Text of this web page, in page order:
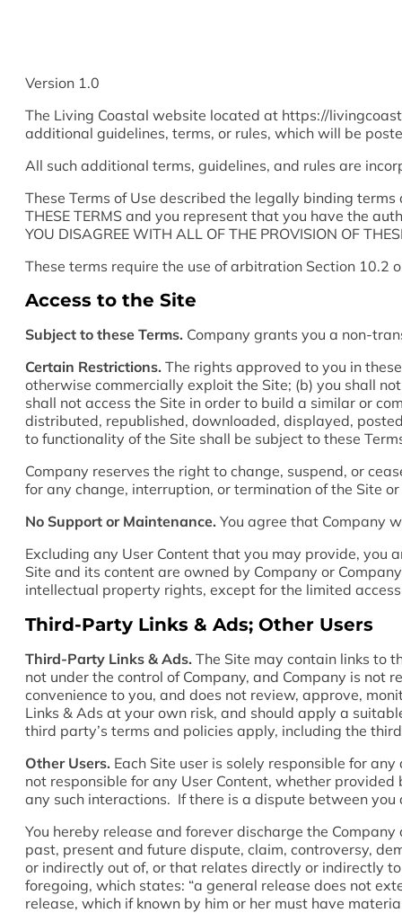
Version 1.0
The Living Coastal website located at https://
additional guidelines, terms, or rules, which will be
All such additional terms, guidelines, and rules are
These Terms of Use described the legally binding terms
THESE TERMS and you represent that you have the
YOU DISAGREE WITH ALL OF THE PROVISION OF
These terms require the use of arbitration Section
Access to the Site
Subject to these Terms. Company grants you a non-
Certain Restrictions. The rights approved to you in
otherwise commercially exploit the Site; (b) you shall
shall not access the Site in order to build a similar or
distributed, republished, downloaded, displayed,
to functionality of the Site shall be subject to these
Company reserves the right to change, suspend, or
for any change, interruption, or termination of the Site
No Support or Maintenance. You agree that Company
Excluding any User Content that you may provide,
Site and its content are owned by Company or
intellectual property rights, except for the limited
Third-Party Links & Ads; Other Users
Third-Party Links & Ads. The Site may contain links to
not under the control of Company, and Company is
convenience to you, and does not review, approve,
Links & Ads at your own risk, and should apply a
third party’s terms and policies apply, including the
Other Users. Each Site user is solely responsible for
not responsible for any User Content, whether
any such interactions. If there is a dispute between
You hereby release and forever discharge the
past, present and future dispute, claim, controversy,
or indirectly out of, or that relates directly or indirectly
foregoing, which states: “a general release does not
release, which if known by him or her must have